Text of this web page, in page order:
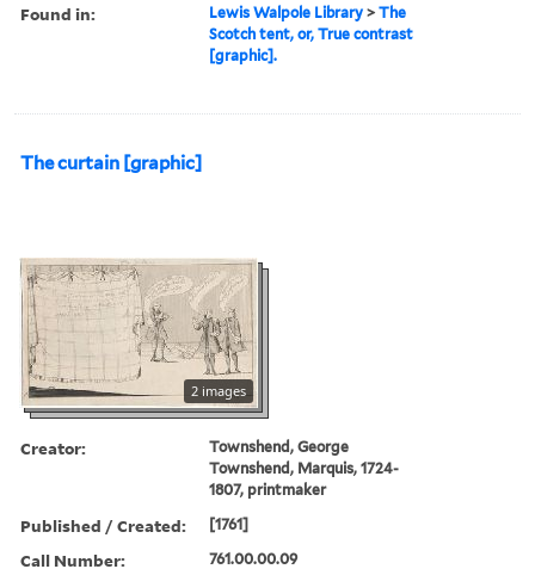
Found in: Lewis Walpole Library >The
Scotch tent, or, True contrast
[graphic].
The curtain [graphic]
2 images
Creator:
Townshend, George
Townshend, Marquis, 1724-
1807, printmaker
Published / Created: [1761]
Call Number: 761.00.00.09